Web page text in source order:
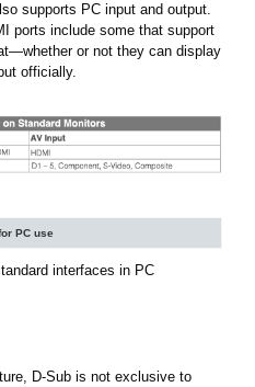
supports PC input and output.
ports include some that support
or not they can display
officially.
PC use
interfaces in PC
D-Sub is not exclusive to